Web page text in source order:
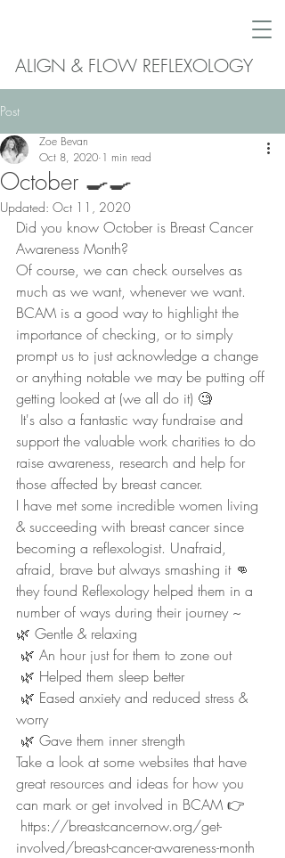
ALIGN & FLOW REFLEXOLOGY
Post
October 🍳🍳
Zoe Bevan
Oct 8, 2020 1 min read
Updated: Oct 11, 2020
Did you know October is Breast Cancer
Awareness Month?
Of course, we can check ourselves as
much as we want, whenever we want.
BCAM is a good way to highlight the
importance of checking, or to simply
prompt us to just acknowledge a change
or anything notable we may be putting off
getting looked at (we all do it) 🧐
support the valuable work charities to do
raise awareness, research and help for
those affected by breast cancer.
I have met some incredible women living
& succeeding with breast cancer since
becoming a reflexologist. Unafraid,
afraid, brave but always smashing it 👊
they found Reflexology helped them in a
number of ways during their journey ~
🌿 Gentle & relaxing
🌿 An hour just for them to zone out
🌿 Helped them sleep better
worry
🌿 Gave them inner strength
Take a look at some websites that have
great resources and ideas for how you
can mark or get involved in BCAM 👉
involved/breast-cancer-awareness-month